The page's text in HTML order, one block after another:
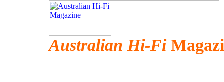
Australian Hi-Fi